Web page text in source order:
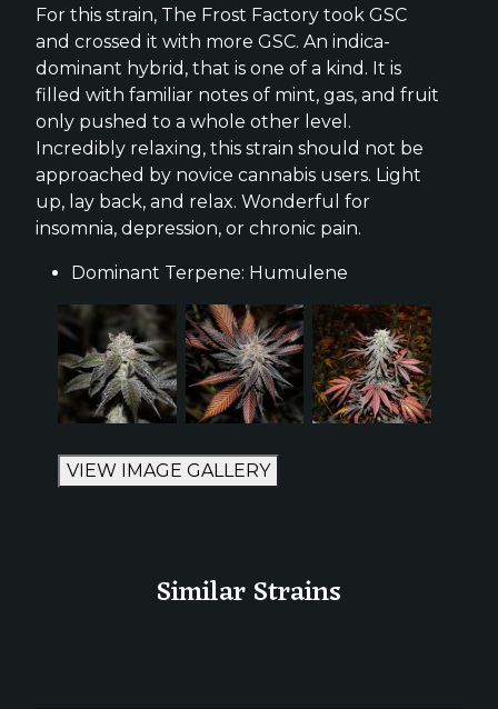
For this strain, The Frost Factory took GSC
and crossed it with more GSC. An indica-
dominant hybrid, that is one of a kind. It is
filled with familiar notes of mint, gas, and fruit
only pushed to a whole other level.
Incredibly relaxing, this strain should not be
approached by novice cannabis users. Light
up, lay back, and relax. Wonderful for
insomnia, depression, or chronic pain.
Dominant Terpene: Humulene
VIEW IMAGE GALLERY
Similar Strains